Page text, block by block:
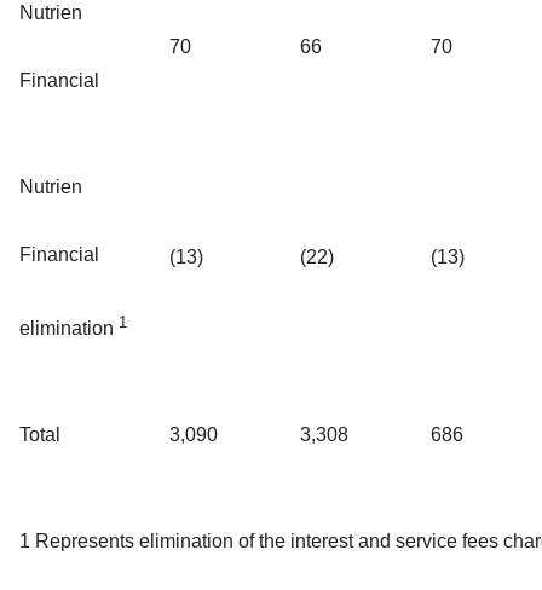
Nutrien
Financial
70 66 70
Nutrien
Financial
elimination 1
(13) (22) (13)
Total 3,090 3,308 686
1 Represents elimination of the interest and service fees